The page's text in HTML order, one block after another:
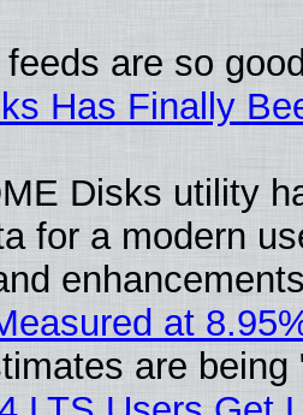
are so
Has Finally
Disks utility
for a modern
at
are